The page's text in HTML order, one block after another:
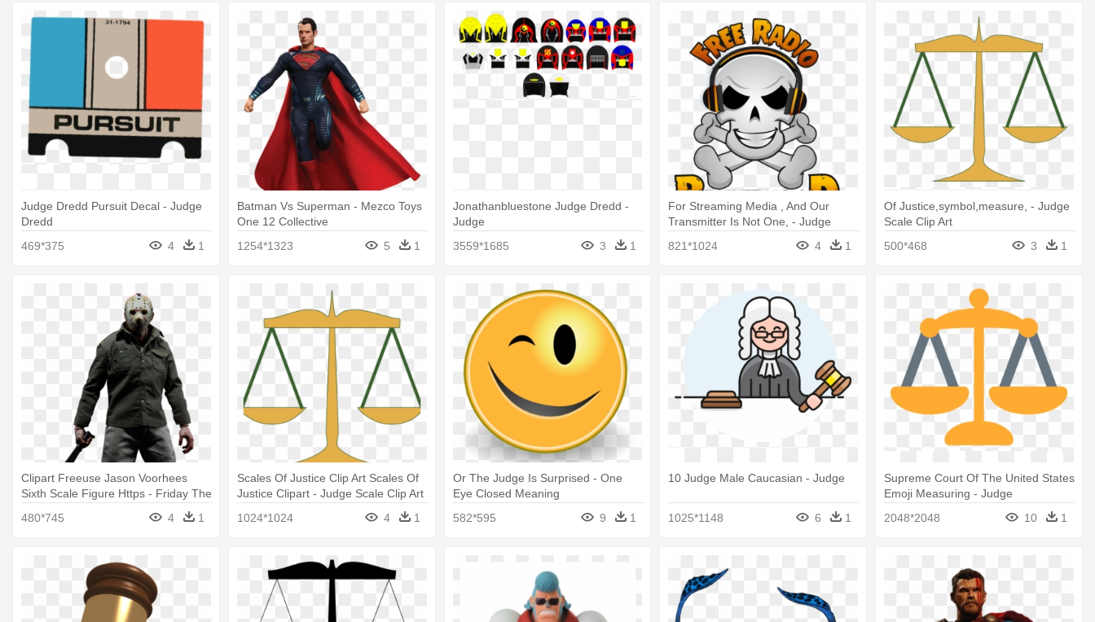
Judge Dredd Pursuit Decal - Judge
Dredd
469*375
4 1
Batman Vs Superman - Mezco Toys
One 12 Collective
1254*1323
5 1
Jonathanbluestone Judge Dredd -
Judge
3559*1685
3 1
For Streaming Media , And Our
Transmitter Is Not One, - Judge
821*1024
4 1
Of Justice,symbol,measure, - Judge
Scale Clip Art
500*468
3 1
Clipart Freeuse Jason Voorhees
Sixth Scale Figure Https - Friday The
13th - Jason Voorhees 1:6 Scale
Action Figure
480*745 4 1
Scales Of Justice Clip Art Scales Of
Justice Clipart - Judge Scale Clip Art
1024*1024
4 1
Or The Judge Is Surprised - One
Eye Closed Meaning
582*595
9 1
10 Judge Male Caucasian - Judge
1025*1148 6 1
Supreme Court Of The United States
Emoji Measuring - Judge
2048*2048
10 1